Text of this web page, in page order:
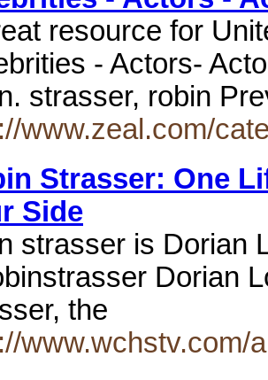
resource for
- Actors-
strasser, robin
www.zeal.com/
Strasser: One
Side
strasser is Dorian
Dorian
the
www.wchstv.com/